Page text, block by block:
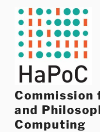
content
and
Computing